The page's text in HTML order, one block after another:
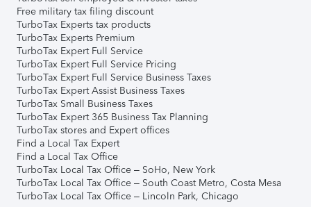
Free military tax filing discount
TurboTax Experts tax products
TurboTax Experts Premium
TurboTax Expert Full Service
TurboTax Expert Full Service Pricing
TurboTax Expert Full Service Business Taxes
TurboTax Expert Assist Business Taxes
TurboTax Small Business Taxes
TurboTax Expert 365 Business Tax Planning
TurboTax stores and Expert offices
Find a Local Tax Expert
Find a Local Tax Office
TurboTax Local Tax Office – SoHo, New York
TurboTax Local Tax Office – South Coast Metro, Costa Mesa
TurboTax Local Tax Office – Lincoln Park, Chicago